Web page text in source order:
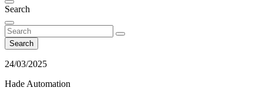
Search
Search
24/03/2025
Hade Automation